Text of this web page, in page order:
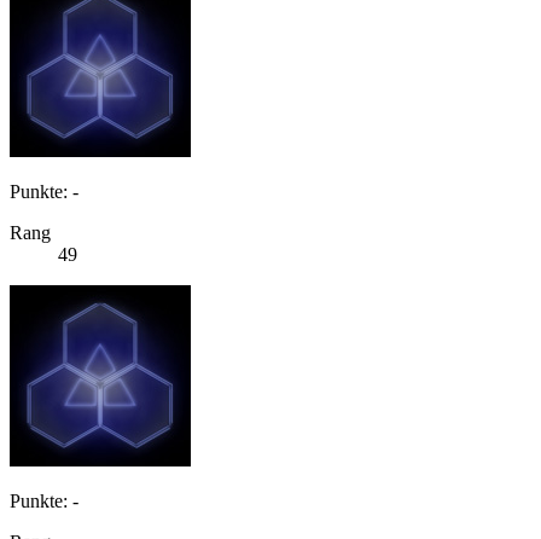
Punkte: -
Rang
49
Punkte: -